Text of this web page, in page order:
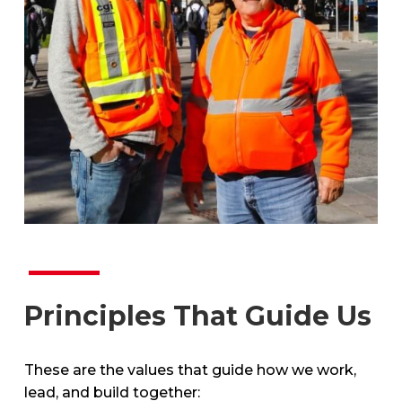
Principles That Guide Us
These are the values that guide how we work,
lead, and build together: